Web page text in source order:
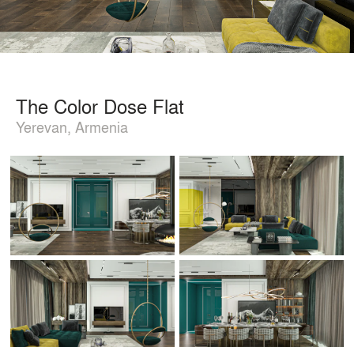
The Color Dose Flat
Yerevan, Armenia